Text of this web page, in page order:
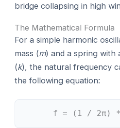
bridge collapsing in high
The Mathematical Formula
For a simple harmonic
mass (m) and a spring with
(k), the natural frequency
the following equation:
f = (1 / 2π)